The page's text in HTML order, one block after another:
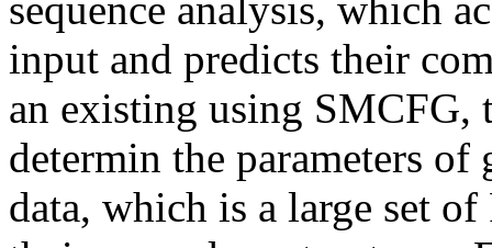
input and predicts their
an existing using SMCFG,
determin the parameters
data, which is a large set